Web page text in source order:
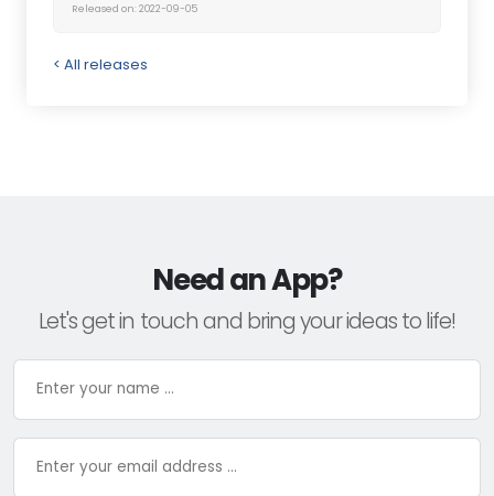
Released on: 2022-09-05
< All releases
Need an App?
Let's get in touch and bring your ideas to life!